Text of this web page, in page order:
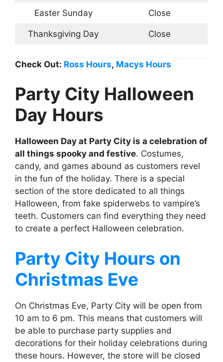
Easter Sunday Close
Thanksgiving Day Close
Check Out: Ross Hours, Macys Hours
Party City Halloween
Day Hours
Halloween Day at Party City is a celebration of
all things spooky and festive. Costumes,
candy, and games abound as customers revel
in the fun of the holiday. There is a special
section of the store dedicated to all things
Halloween, from fake spiderwebs to vampire’s
teeth. Customers can find everything they need
to create a perfect Halloween celebration.
Party City Hours on
Christmas Eve
On Christmas Eve, Party City will be open from
10 am to 6 pm. This means that customers will
be able to purchase party supplies and
decorations for their holiday celebrations during
these hours. However, the store will be closed